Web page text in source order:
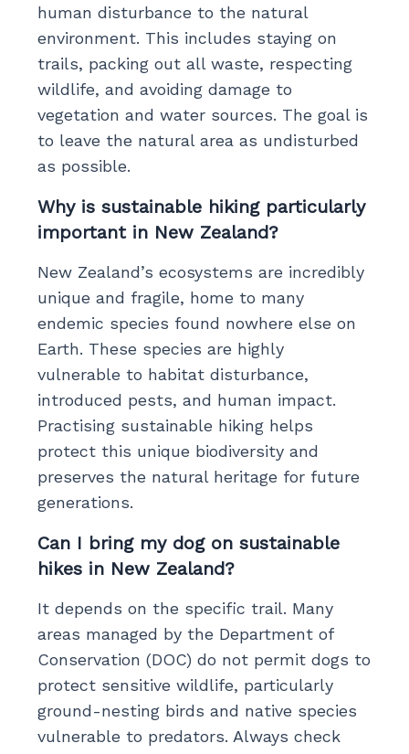
human disturbance to the natural
environment. This includes staying on
trails, packing out all waste, respecting
wildlife, and avoiding damage to
vegetation and water sources. The goal is
to leave the natural area as undisturbed
as possible.
Why is sustainable hiking particularly
important in New Zealand?
New Zealand’s ecosystems are incredibly
unique and fragile, home to many
endemic species found nowhere else on
Earth. These species are highly
vulnerable to habitat disturbance,
introduced pests, and human impact.
Practising sustainable hiking helps
protect this unique biodiversity and
preserves the natural heritage for future
generations.
Can I bring my dog on sustainable
hikes in New Zealand?
It depends on the specific trail. Many
areas managed by the Department of
Conservation (DOC) do not permit dogs to
protect sensitive wildlife, particularly
ground-nesting birds and native species
vulnerable to predators. Always check